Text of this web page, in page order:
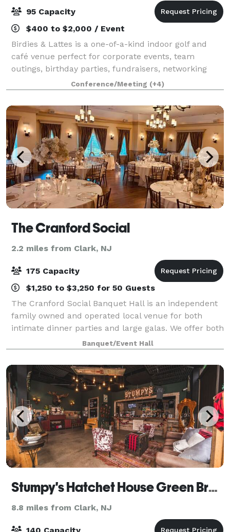
95 Capacity
$400 to $2,000 / Event
Birdies & Lattes is a one-of-a-kind indoor golf and
café venue perfect for corporate events, team
outings, birthday parties, fundraisers, networking
events, and social gatherings. Our space
accommodates up to 95 guests and features 11 golf
Conference/Meeting (+4)
The Cranford Social
2.2 miles from Clark, NJ
175 Capacity
$1,250 to $3,250 for 50 Guests
The Cranford Social Banquet Hall is an independent
family owned and operated local venue for both
intimate dinner parties and large galas. We offer both
cocktail parties and served buffet dinners ranging
from 25 to 200 guests. Our hands-on
Banquet/Event Hall
Stumpy's Hatchet House Green Brook
8.8 miles from Clark, NJ